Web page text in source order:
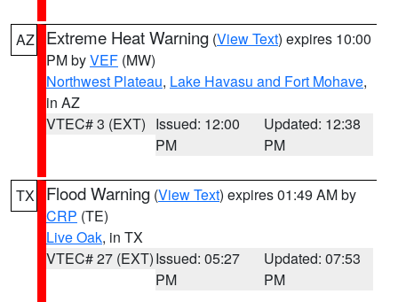
AZ Extreme Heat Warning (View Text) expires 10:00
PM byVEF (MW)
Northwest Plateau, Lake Havasu and Fort Mohave,
in AZ
VTEC# 3 (EXT) Issued: 12:00
PM
Updated: 12:38
PM
TX Flood Warning (View Text) expires 01:49 AM by
CRP (TE)
Live Oak, in TX
VTEC# 27 (EXT)Issued: 05:27
PM
Updated: 07:53
PM